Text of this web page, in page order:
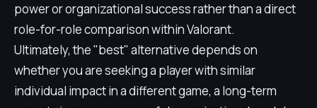
power or organizational success rather than a direct
role-for-role comparison within Valorant.
Ultimately, the "best" alternative depends on
whether you are seeking a player with similar
individual impact in a different game, a long-term